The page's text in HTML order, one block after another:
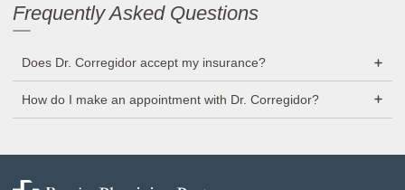
Frequently Asked Questions
Does Dr. Corregidor accept my insurance?
How do I make an appointment with Dr. Corregidor?